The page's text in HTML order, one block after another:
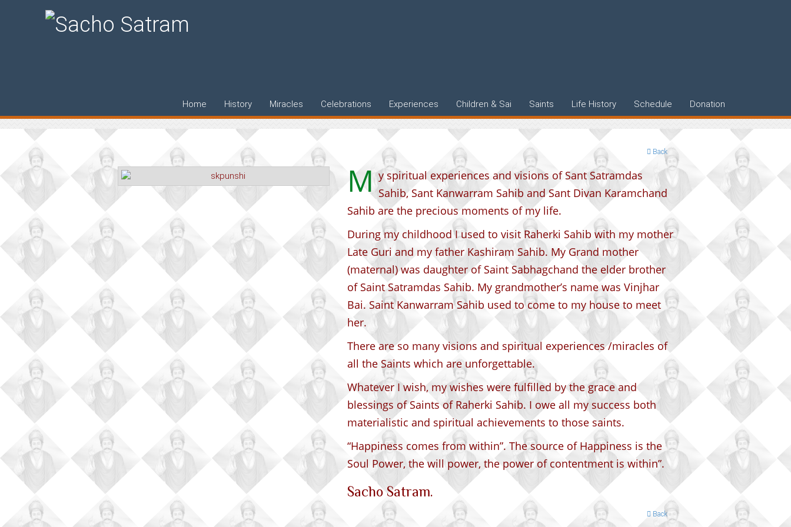
Home History Miracles Celebrations Experiences Children & Sai Saints Life History Schedule Donation
Dr. S.K. Punshi
Back
M y spiritual experiences and visions of Sant Satramdas
Sahib, Sant Kanwarram Sahib and Sant Divan Karamchand
Sahib are the precious moments of my life.
During my childhood I used to visit Raherki Sahib with my mother
Late Guri and my father Kashiram Sahib. My Grand mother
(maternal) was daughter of Saint Sabhagchand the elder brother
of Saint Satramdas Sahib. My grandmother’s name was Vinjhar
Bai. Saint Kanwarram Sahib used to come to my house to meet
her.
There are so many visions and spiritual experiences /miracles of
all the Saints which are unforgettable.
Whatever I wish, my wishes were fulfilled by the grace and
blessings of Saints of Raherki Sahib. I owe all my success both
materialistic and spiritual achievements to those saints.
“Happiness comes from within”. The source of Happiness is the
Soul Power, the will power, the power of contentment is within”.
Sacho Satram.
Back